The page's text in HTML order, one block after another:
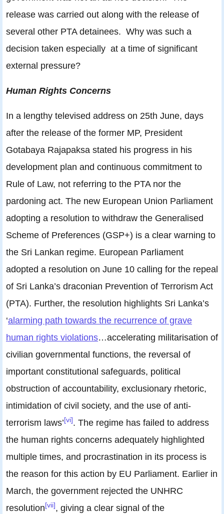
release was carried out along with the release of
several other PTA detainees. Why was such a
decision taken especially at a time of significant
external pressure?
Human Rights Concerns
In a lengthy televised address on 25th June, days
after the release of the former MP, President
Gotabaya Rajapaksa stated his progress in his
development plan and continuous commitment to
Rule of Law, not referring to the PTA nor the
pardoning act. The new European Union Parliament
adopting a resolution to withdraw the Generalised
Scheme of Preferences (GSP+) is a clear warning to
the Sri Lankan regime. European Parliament
adopted a resolution on June 10 calling for the repeal
of Sri Lanka’s draconian Prevention of Terrorism Act
(PTA). Further, the resolution highlights Sri Lanka’s
‘alarming path towards the recurrence of grave
human rights violations…accelerating militarisation of
civilian governmental functions, the reversal of
important constitutional safeguards, political
obstruction of accountability, exclusionary rhetoric,
intimidation of civil society, and the use of anti-
terrorism laws’ [vi] . The regime has failed to address
the human rights concerns adequately highlighted
multiple times, and procrastination in its process is
the reason for this action by EU Parliament. Earlier in
March, the government rejected the UNHRC
resolution [vii] , giving a clear signal of the